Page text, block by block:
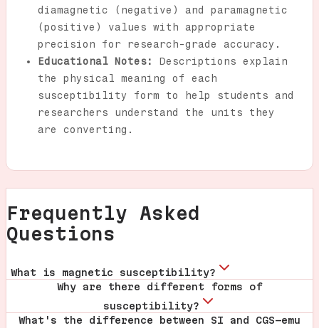
diamagnetic (negative) and paramagnetic
(positive) values with appropriate
precision for research-grade accuracy.
Educational Notes:
Descriptions explain
the physical meaning of each
susceptibility form to help students and
researchers understand the units they
are converting.
Frequently Asked
Questions
What is magnetic susceptibility?
Why are there different forms of
susceptibility?
What's the difference between SI and CGS-emu